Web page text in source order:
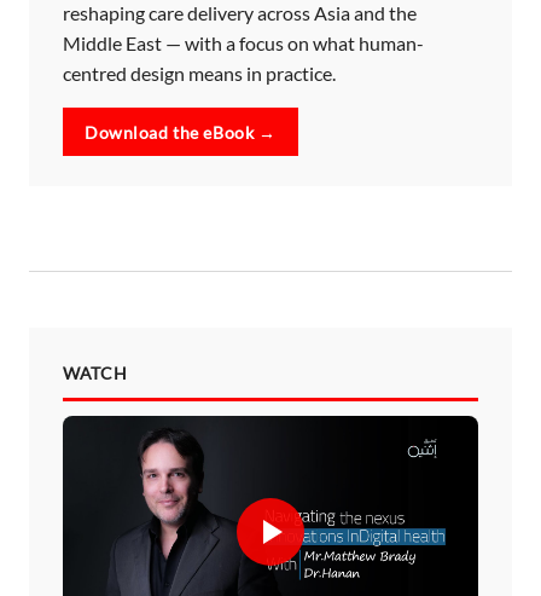
reshaping care delivery across Asia and the
Middle East — with a focus on what human-
centred design means in practice.
Download the eBook →
WATCH